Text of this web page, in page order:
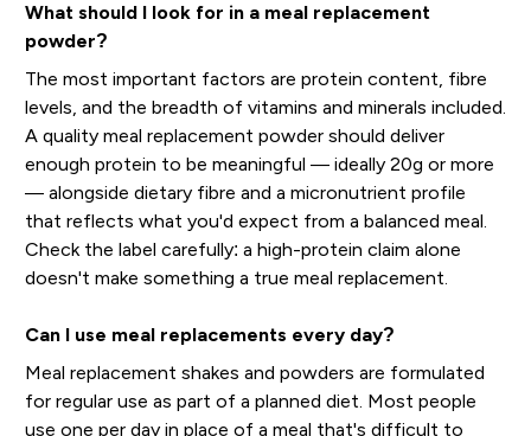
What should I look for in a meal replacement
powder?
The most important factors are protein content, fibre
levels, and the breadth of vitamins and minerals included.
A quality meal replacement powder should deliver
enough protein to be meaningful — ideally 20g or more
— alongside dietary fibre and a micronutrient profile
that reflects what you'd expect from a balanced meal.
Check the label carefully: a high-protein claim alone
doesn't make something a true meal replacement.
Can I use meal replacements every day?
Meal replacement shakes and powders are formulated
for regular use as part of a planned diet. Most people
use one per day in place of a meal that's difficult to